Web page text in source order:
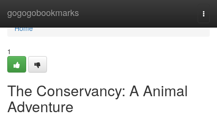
gogogobookmarks
Home
Home
1
The Conservancy: A Animal
Adventure